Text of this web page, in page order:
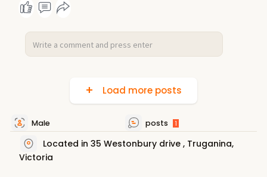
Load more posts
Male posts 1
Located in 35 Westonbury drive , Truganina,
Victoria